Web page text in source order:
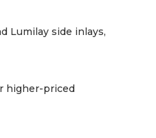
Lumilay side inlays,
higher-priced